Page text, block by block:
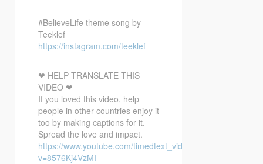
#BelieveLife theme song by
Teeklef
https://instagram.com/teeklef
❤ HELP TRANSLATE THIS
VIDEO ❤
If you loved this video, help
people in other countries enjoy it
too by making captions for it.
Spread the love and impact.
https://www.youtube.com/timedtext_video?
v=8576Kj4VzMI